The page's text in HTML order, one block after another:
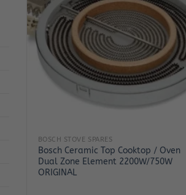
BOSCH STOVE SPARES
Bosch Ceramic Top Cooktop / Oven
Dual Zone Element 2200W/750W
ORIGINAL